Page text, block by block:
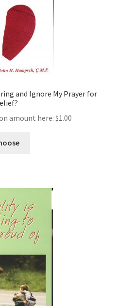
and Ignore My Prayer for
amount here: $1.00